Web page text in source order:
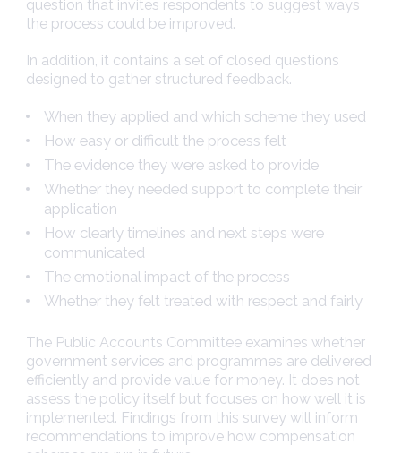
question that invites respondents to suggest ways
the process could be improved.
In addition, it contains a set of closed questions
designed to gather structured feedback.
When they applied and which scheme they used
How easy or difficult the process felt
The evidence they were asked to provide
Whether they needed support to complete their
application
How clearly timelines and next steps were
communicated
The emotional impact of the process
Whether they felt treated with respect and fairly
The Public Accounts Committee examines whether
government services and programmes are delivered
efficiently and provide value for money. It does not
assess the policy itself but focuses on how well it is
implemented. Findings from this survey will inform
recommendations to improve how compensation